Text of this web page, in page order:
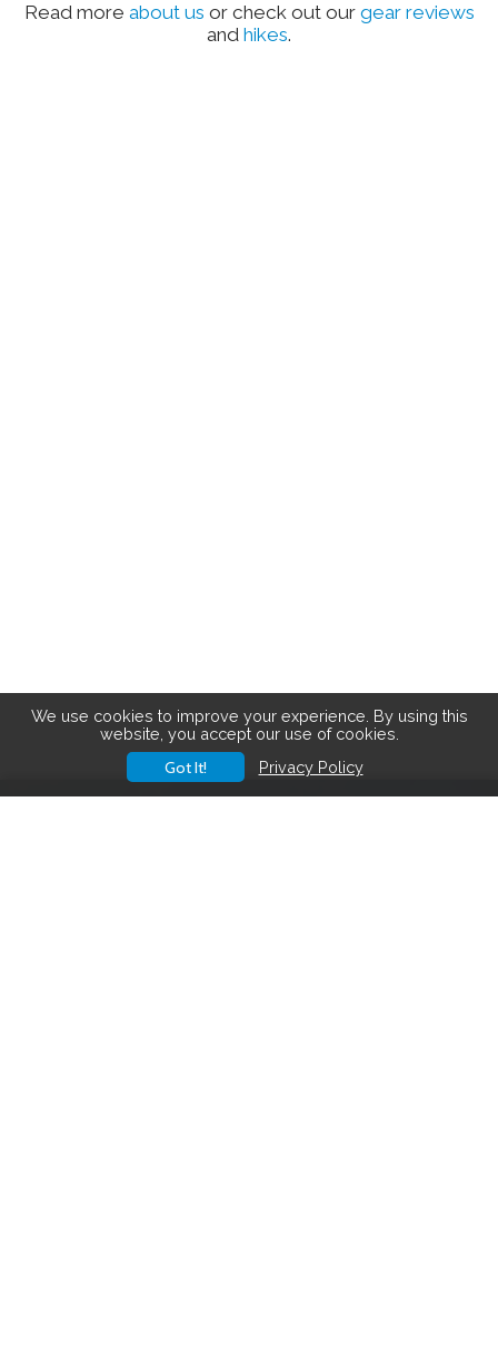
Read more about us or check out our gear reviews
and hikes.
We use cookies to improve your experience. By using this
website, you accept our use of cookies.
Got It! Privacy Policy